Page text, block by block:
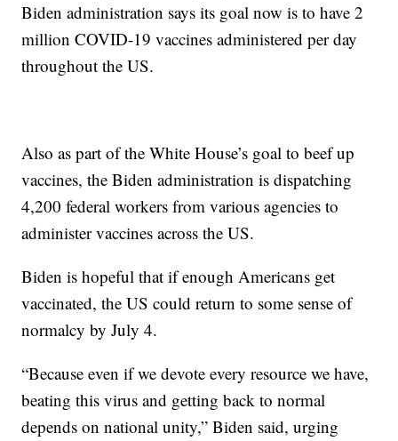
Biden administration says its goal now is to have 2
million COVID-19 vaccines administered per day
throughout the US.
Also as part of the White House’s goal to beef up
vaccines, the Biden administration is dispatching
4,200 federal workers from various agencies to
administer vaccines across the US.
Biden is hopeful that if enough Americans get
vaccinated, the US could return to some sense of
normalcy by July 4.
“Because even if we devote every resource we have,
beating this virus and getting back to normal
depends on national unity,” Biden said, urging